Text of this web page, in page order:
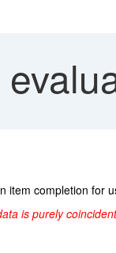
item completion for
is purely